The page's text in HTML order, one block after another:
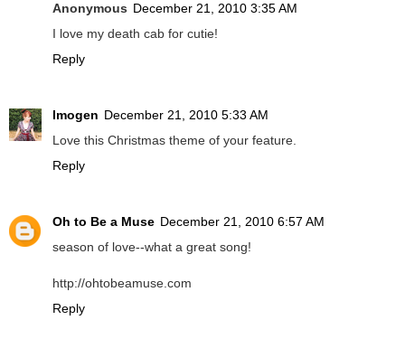
Anonymous December 21, 2010 3:35 AM
I love my death cab for cutie!
Reply
Imogen December 21, 2010 5:33 AM
Love this Christmas theme of your feature.
Reply
Oh to Be a Muse December 21, 2010 6:57 AM
season of love--what a great song!
http://ohtobeamuse.com
Reply